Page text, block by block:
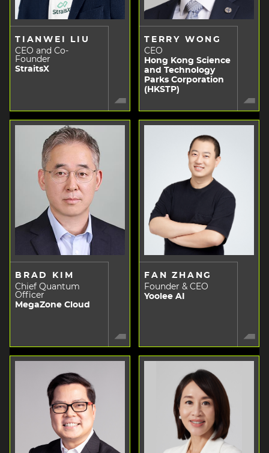
TIANWEI LIU
CEO and Co-
Founder
StraitsX
TERRY WONG
CEO
Hong Kong Science
and Technology
Parks Corporation
(HKSTP)
BRAD KIM
Chief Quantum
Officer
MegaZone Cloud
FAN ZHANG
Founder & CEO
Yoolee AI